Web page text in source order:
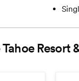
Resort